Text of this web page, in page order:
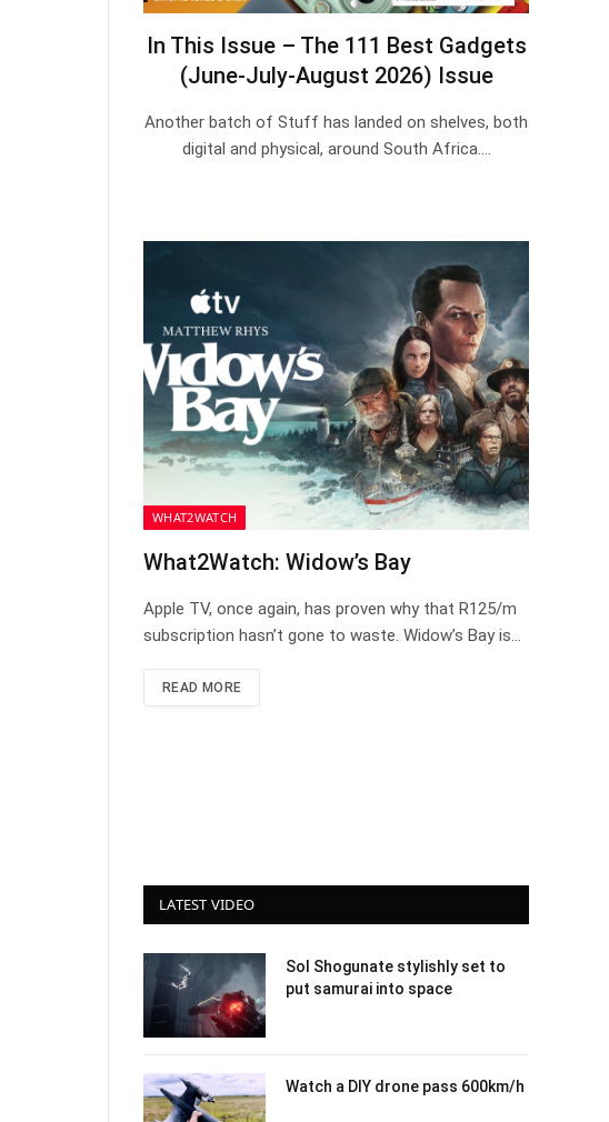
In This Issue – The 111 Best Gadgets
(June-July-August 2026) Issue
Another batch of Stuff has landed on shelves, both
digital and physical, around South Africa.…
WHAT2WATCH
What2Watch: Widow’s Bay
Apple TV, once again, has proven why that R125/m
subscription hasn’t gone to waste. Widow’s Bay is…
READ MORE
LATEST VIDEO
Sol Shogunate stylishly set to
put samurai into space
Watch a DIY drone pass 600km/h